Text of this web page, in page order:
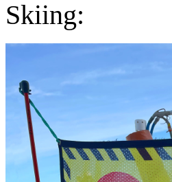
Skiing: